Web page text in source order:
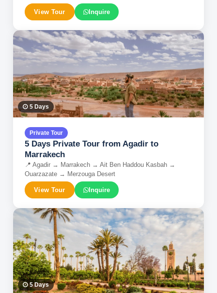
View Tour Inquire
5 Days
Private Tour
5 Days Private Tour from Agadir to
Marrakech
📍 Agadir → Marrakech → Ait Ben Haddou Kasbah →
Ouarzazate → Merzouga Desert
View Tour Inquire
5Days